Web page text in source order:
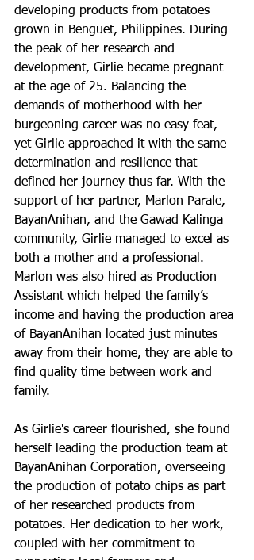
developing products from potatoes
grown in Benguet, Philippines. During
the peak of her research and
development, Girlie became pregnant
at the age of 25. Balancing the
demands of motherhood with her
burgeoning career was no easy feat,
yet Girlie approached it with the same
determination and resilience that
defined her journey thus far. With the
support of her partner, Marlon Parale,
BayanAnihan, and the Gawad Kalinga
community, Girlie managed to excel as
both a mother and a professional.
Marlon was also hired as Production
Assistant which helped the family’s
income and having the production area
of BayanAnihan located just minutes
away from their home, they are able to
find quality time between work and
family.
As Girlie's career flourished, she found
herself leading the production team at
BayanAnihan Corporation, overseeing
the production of potato chips as part
of her researched products from
potatoes. Her dedication to her work,
coupled with her commitment to